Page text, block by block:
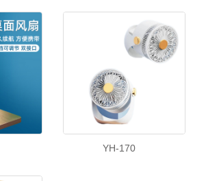
YH-170